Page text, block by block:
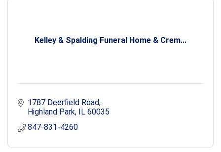
Kelley & Spalding Funeral Home & Crem...
1787 Deerfield Road
Highland Park IL 60035
847-831-4260